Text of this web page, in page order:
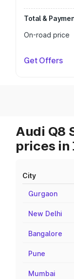
Total &
On-road price
Get Offers
Audi Q8
prices in
City
Gurgaon
New Delhi
Bangalore
Pune
Mumbai